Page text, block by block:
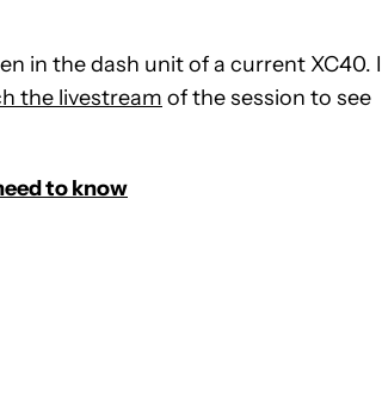
in the dash unit of a current XC40.
the livestream of the session to see
to know
NEW PAGES ON "C. SCOTT BROWN".